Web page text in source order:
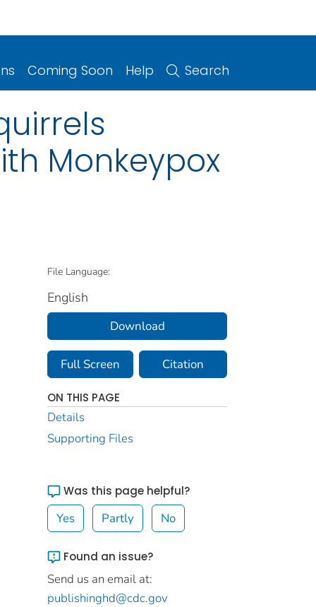
Coming Soon Help Search
Monkeypox
File Language:
English
Download
Full Screen Citation
ON THIS PAGE
Details
Supporting Files
Was this page helpful?
Yes Partly No
Found an issue?
Send us an email at:
publishinghd@cdc.gov